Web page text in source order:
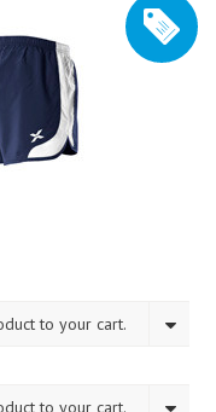
to your cart.
to your cart.